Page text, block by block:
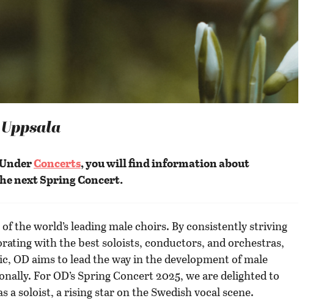
Concerts, you will find information about
next Spring Concert.
the world’s leading male choirs. By consistently striving
with the best soloists, conductors, and orchestras,
OD aims to lead the way in the development of male
For OD’s Spring Concert 2025, we are delighted to
a soloist, a rising star on the Swedish vocal scene.